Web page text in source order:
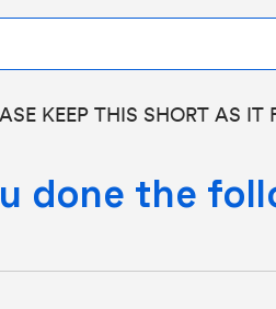
KEEP THIS SHORT AS IT
done the